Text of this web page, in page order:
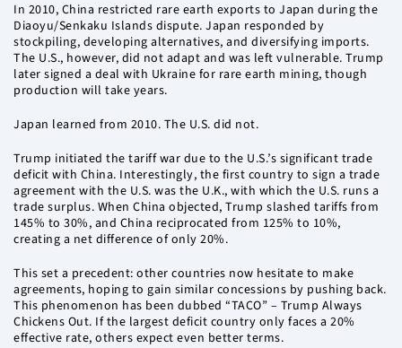
In 2010, China restricted rare earth exports to Japan during the
Diaoyu/Senkaku Islands dispute. Japan responded by
stockpiling, developing alternatives, and diversifying imports.
The U.S., however, did not adapt and was left vulnerable. Trump
later signed a deal with Ukraine for rare earth mining, though
production will take years.
Japan learned from 2010. The U.S. did not.
Trump initiated the tariff war due to the U.S.’s significant trade
deficit with China. Interestingly, the first country to sign a trade
agreement with the U.S. was the U.K., with which the U.S. runs a
trade surplus. When China objected, Trump slashed tariffs from
145% to 30%, and China reciprocated from 125% to 10%,
creating a net difference of only 20%.
This set a precedent: other countries now hesitate to make
agreements, hoping to gain similar concessions by pushing back.
This phenomenon has been dubbed “TACO” – Trump Always
Chickens Out. If the largest deficit country only faces a 20%
effective rate, others expect even better terms.